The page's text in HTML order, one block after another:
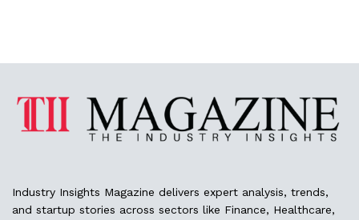
Industry Insights Magazine delivers expert analysis, trends,
and startup stories across sectors like Finance, Healthcare,